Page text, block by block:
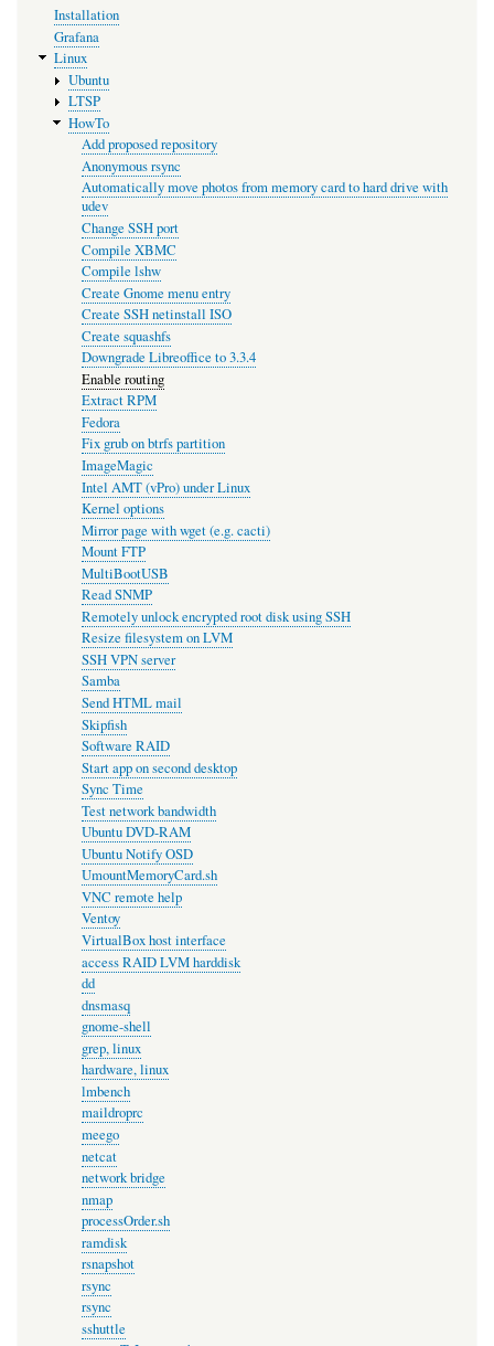
Installation
Grafana
Linux
Ubuntu
LTSP
HowTo
Add proposed repository
Anonymous rsync
Automatically move photos from memory card to hard drive with
udev
Change SSH port
Compile XBMC
Compile lshw
Create Gnome menu entry
Create SSH netinstall ISO
Create squashfs
Downgrade Libreoffice to 3.3.4
Enable routing
Extract RPM
Fedora
Fix grub on btrfs partition
ImageMagic
Intel AMT (vPro) under Linux
Kernel options
Mirror page with wget (e.g. cacti)
Mount FTP
MultiBootUSB
Read SNMP
Remotely unlock encrypted root disk using SSH
Resize filesystem on LVM
SSH VPN server
Samba
Send HTML mail
Skipfish
Software RAID
Start app on second desktop
Sync Time
Test network bandwidth
Ubuntu DVD-RAM
Ubuntu Notify OSD
UmountMemoryCard.sh
VNC remote help
Ventoy
VirtualBox host interface
access RAID LVM harddisk
dd
dnsmasq
gnome-shell
grep, linux
hardware, linux
lmbench
maildroprc
meego
netcat
network bridge
nmap
processOrder.sh
ramdisk
rsnapshot
rsync
rsync
sshuttle